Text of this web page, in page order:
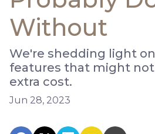
Without
We're shedding light
features that might
extra cost.
Jun 28, 2023